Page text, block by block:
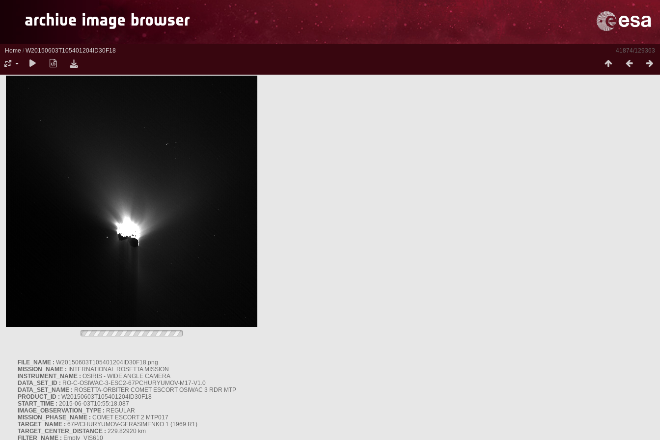
41874/129363
Home / W20150603T105401204ID30F18
FILE_NAME : W20150603T105401204ID30F18.png
MISSION_NAME : INTERNATIONAL ROSETTA MISSION
INSTRUMENT_NAME : OSIRIS - WIDE ANGLE CAMERA
DATA_SET_ID : RO-C-OSIWAC-3-ESC2-67PCHURYUMOV-M17-V1.0
DATA_SET_NAME : ROSETTA-ORBITER COMET ESCORT OSIWAC 3 RDR MTP
PRODUCT_ID : W20150603T105401204ID30F18
START_TIME : 2015-06-03T10:55:18.087
IMAGE_OBSERVATION_TYPE : REGULAR
MISSION_PHASE_NAME : COMET ESCORT 2 MTP017
TARGET_NAME : 67P/CHURYUMOV-GERASIMENKO 1 (1969 R1)
TARGET_CENTER_DISTANCE : 229.82920 km
FILTER_NAME : Empty_VIS610